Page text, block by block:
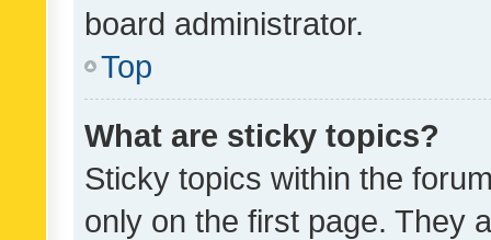
board administrator.
Top
What are sticky topics?
Sticky topics within the
only on the first page. They